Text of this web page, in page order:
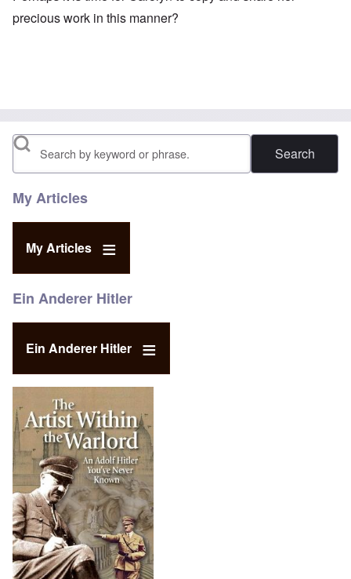
precious work in this manner?
Search
My Articles
My Articles
Ein Anderer Hitler
Ein Anderer Hitler